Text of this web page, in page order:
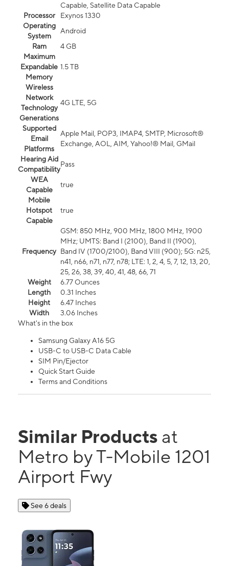
Capable, Satellite Data Capable
Processor
Exynos 1330
Operating
System
Android
Ram
4 GB
Maximum
Expandable
Memory
1.5 TB
Wireless
Network
Technology
Generations
4G LTE, 5G
Supported
Email
Platforms
Apple Mail, POP3, IMAP4, SMTP, Microsoft®
Exchange, AOL, AIM, Yahoo!® Mail, GMail
Hearing Aid
Compatibility
Pass
WEA
Capable
true
Mobile
Hotspot
Capable
true
Frequency
GSM: 850 MHz, 900 MHz, 1800 MHz, 1900
MHz; UMTS: Band I (2100), Band II (1900),
Band IV (1700/2100), Band VIII (900); 5G: n25,
n41, n66, n71, n77, n78; LTE: 1, 2, 4, 5, 7, 12, 13, 20,
25, 26, 38, 39, 40, 41, 48, 66, 71
Weight
6.77 Ounces
Length
0.31 Inches
Height
6.47 Inches
Width
3.06 Inches
What's in the box
Samsung Galaxy A16 5G
USB-C to USB-C Data Cable
SIM Pin/Ejector
Quick Start Guide
Terms and Conditions
Similar Products at
Metro by T-Mobile 1201
Airport Fwy
See 6 deals